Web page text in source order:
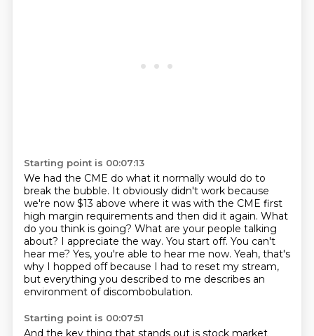
Starting point is 00:07:13
We had the CME do what it normally would do to
break the bubble. It obviously didn't work because
we're now $13 above where it was with the CME first
high margin requirements and then did it again. What
do you think is going? What are your people talking
about? I appreciate the way. You start off. You can't
hear me? Yes, you're able to hear me now. Yeah, that's
why I hopped off because I had to reset my stream,
but everything you described to me describes an
environment of discombobulation.
Starting point is 00:07:51
And the key thing that stands out is stock market